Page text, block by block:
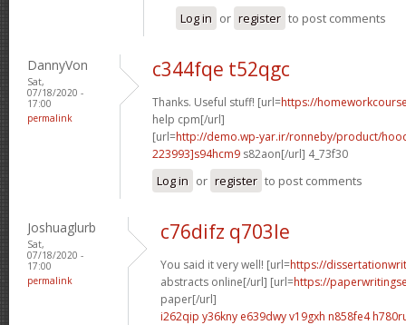
Log in or register to post comments
DannyVon
Sat,
07/18/2020 -
17:00
permalink
c344fqe t52qgc
Thanks. Useful stuff! [url=https://
help cpm[/url]
[url=http://demo.wp-yar.ir/ronneby/product/
223993]s94hcm9 s82aon[/url] 4_73f30
Log in or register to post comments
Joshuaglurb
Sat,
07/18/2020 -
17:00
permalink
c76difz q703le
You said it very well! [url=https://
abstracts online[/url] [url=https://
paper[/url]
i262qip y36kny e639dwy v19gxh n858fe4